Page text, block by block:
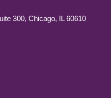
300, Chicago, IL 60610